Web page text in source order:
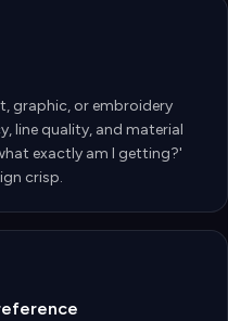
graphic, or embroidery
line quality, and material
exactly am I getting?'
crisp.